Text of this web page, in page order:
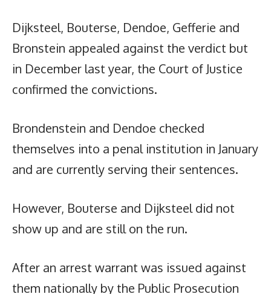
Dijksteel, Bouterse, Dendoe, Gefferie and
Bronstein appealed against the verdict but
in December last year, the Court of Justice
confirmed the convictions.
Brondenstein and Dendoe checked
themselves into a penal institution in January
and are currently serving their sentences.
However, Bouterse and Dijksteel did not
show up and are still on the run.
After an arrest warrant was issued against
them nationally by the Public Prosecution